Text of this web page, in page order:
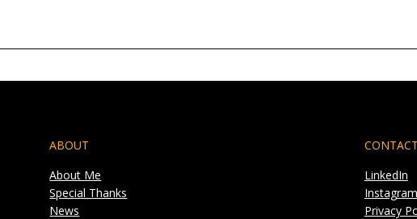
ABOUT
About Me
Special Thanks
News
CONTACT
LinkedIn
Instagram
Privacy